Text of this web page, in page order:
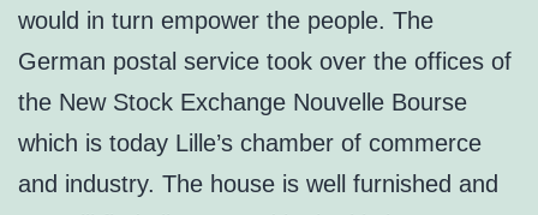
would in turn empower the people. The
German postal service took over the offices of
the New Stock Exchange Nouvelle Bourse
which is today Lille’s chamber of commerce
and industry. The house is well furnished and